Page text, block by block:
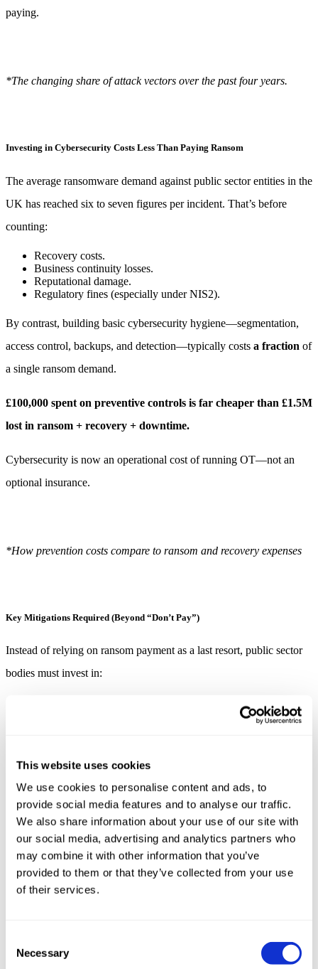
This website uses cookies
We use cookies to personalise content and ads, to
provide social media features and to analyse our traffic.
We also share information about your use of our site with
our social media, advertising and analytics partners who
may combine it with other information that you’ve
provided to them or that they’ve collected from your use
of their services.
Selection
Necessary
paying.
*The changing share of attack vectors over the past four years.
Investing in Cybersecurity Costs Less Than Paying Ransom
The average ransomware demand against public sector entities in the
UK has reached six to seven figures per incident. That’s before
counting:
Recovery costs.
Business continuity losses.
Reputational damage.
Regulatory fines (especially under NIS2).
By contrast, building basic cybersecurity hygiene—segmentation,
access control, backups, and detection—typically costs a fraction of
a single ransom demand.
£100,000 spent on preventive controls is far cheaper than £1.5M
lost in ransom + recovery + downtime.
Cybersecurity is now an operational cost of running OT—not an
optional insurance.
*How prevention costs compare to ransom and recovery expenses
Key Mitigations Required (Beyond “Don’t Pay”)
Instead of relying on ransom payment as a last resort, public sector
bodies must invest in:
Fully offline, immutable backups of OT configurations and
1)
Physical and logical separation between OT and IT networks.
Strict access control, MFA for remote sessions.
Logging, Monitoring, and Anomaly Detection
Use passive monitoring for OT.
Log integrity and availability events (required by IEC 62443-
Create response plans that
decryption keys